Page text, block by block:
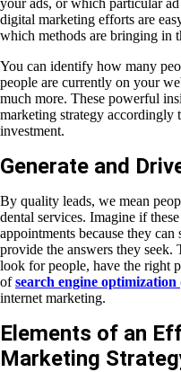
digital marketing efforts are
which methods are bringing in
You can identify how many
people are currently on your
much more. These powerful
marketing strategy accordingly
investment.
Generate and
By quality leads, we mean
dental services. Imagine if
appointments because they
provide the answers they seek.
look for people, have the right
ofsearch engine optimization
internet marketing.
Elements of an
Marketing